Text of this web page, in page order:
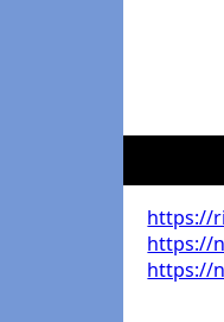
https://
https://
https://